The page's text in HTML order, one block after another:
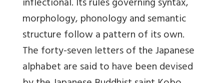
inflectional. Its rules governing syntax,
morphology, phonology and semantic
structure follow a pattern of its own.
The forty-seven letters of the Japanese
alphabet are said to have been devised